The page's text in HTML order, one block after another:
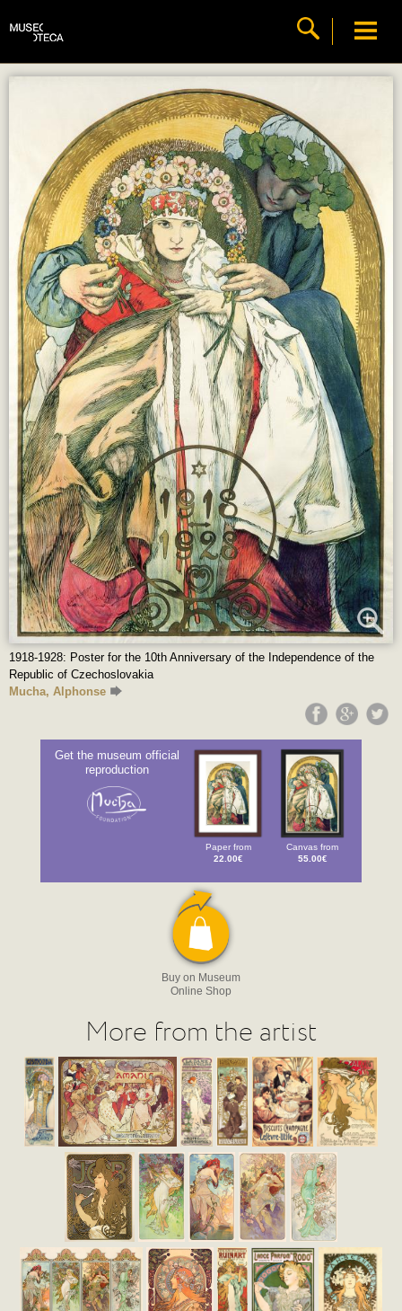
1918-1928: Poster for the 10th Anniversary of the Independence of the
Republic of Czechoslovakia
Mucha, Alphonse
Get the museum official
reproduction
Paper from
22.00€
Canvas from
55.00€
Buy on Museum
Online Shop
More from the artist